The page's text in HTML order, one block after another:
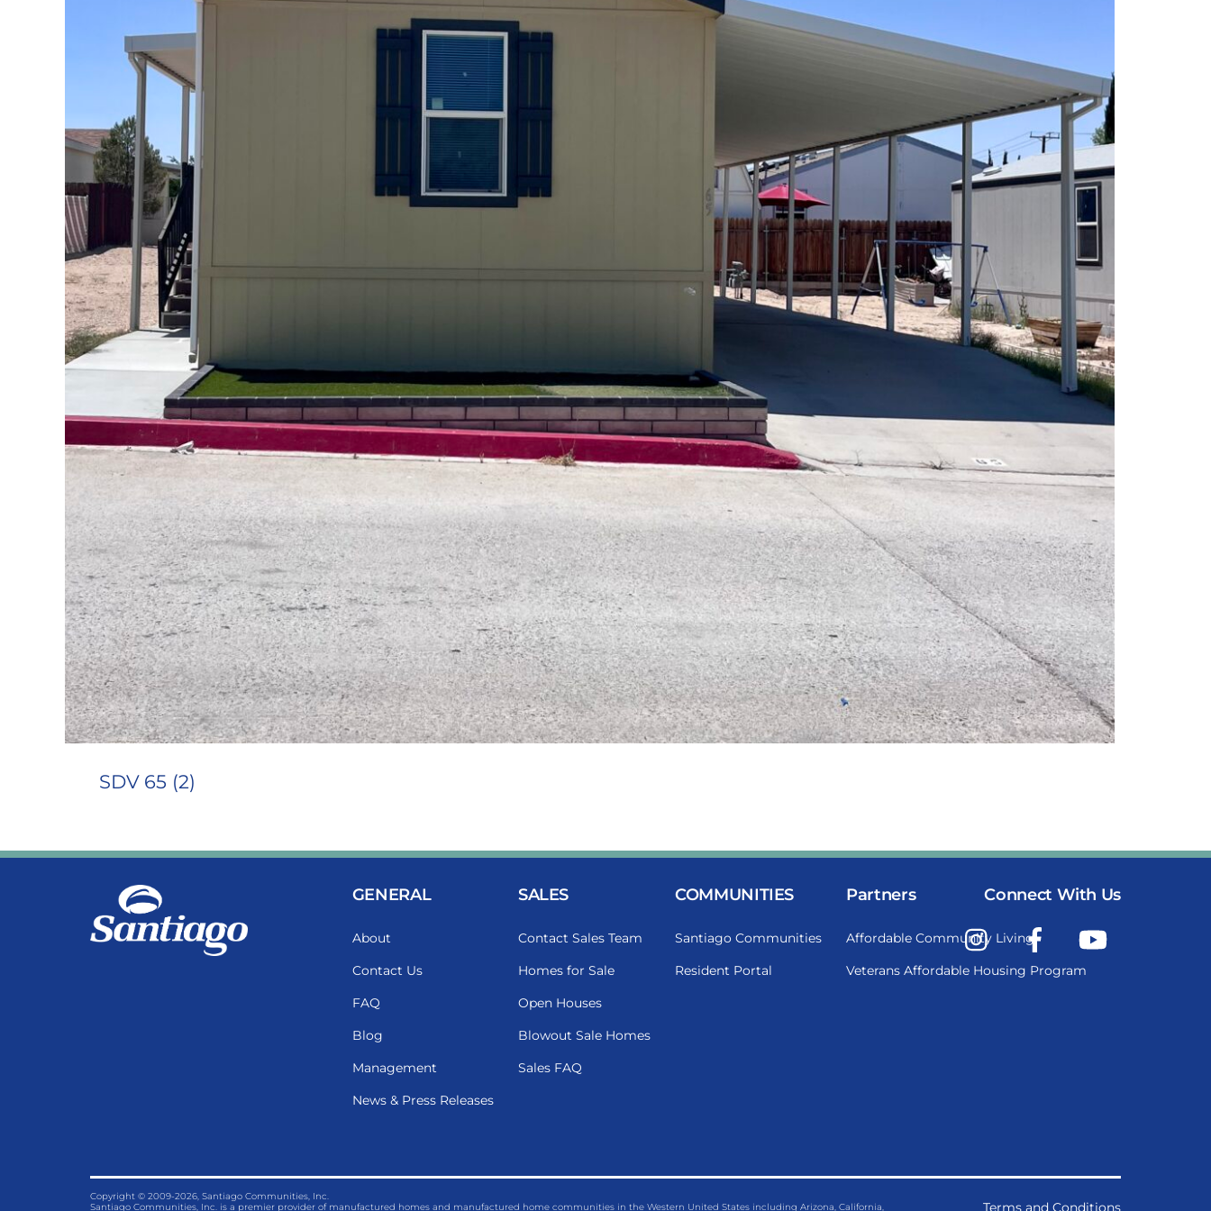
SDV 65 (2)
GENERAL
About
Contact Us
FAQ
Blog
Management
News & Press Releases
SALES
Contact Sales Team
Homes for Sale
Open Houses
Blowout Sale Homes
Sales FAQ
COMMUNITIES
Santiago Communities
Resident Portal
Partners
Affordable Community Living
Veterans Affordable Housing Program
Connect With Us
Instagram Facebook
Copyright © 2009-2026, Santiago Communities, Inc.
Santiago Communities, Inc. is a premier provider of manufactured homes and manufactured home communities in the Western United States including Arizona, California,
Terms and Conditions